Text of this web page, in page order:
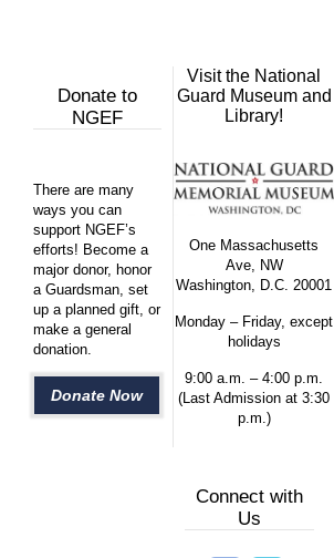
Donate to
NGEF
There are many
ways you can
support NGEF’s
efforts! Become a
major donor, honor
a Guardsman, set
up a planned gift, or
make a general
donation.
Donate Now
Visit the National
Guard Museum and
Library!
One Massachusetts
Ave, NW
Washington, D.C. 20001
Monday – Friday, except
holidays
9:00 a.m. – 4:00 p.m.
(Last Admission at 3:30
p.m.)
Connect with
Us